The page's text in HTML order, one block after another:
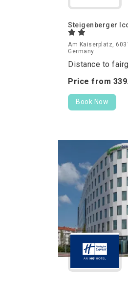
Steigenberger
Am Kaiserplatz,
Germany
Distance to
Price from
Book Now